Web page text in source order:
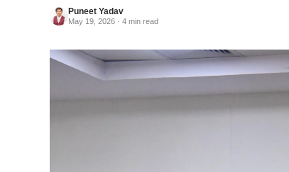
Puneet Yadav
May 19, 2026 · 4 min read